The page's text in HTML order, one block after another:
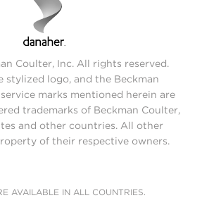
Coulter, Inc. All rights reserved.
stylized logo, and the Beckman
marks mentioned herein are
trademarks of Beckman Coulter,
and other countries. All other
of their respective owners.
AVAILABLE IN ALL COUNTRIES.